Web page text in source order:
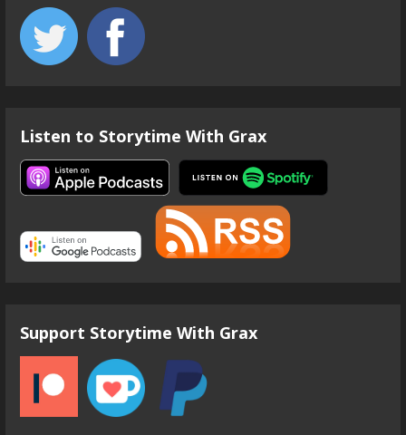
Listen to Storytime With Grax
Support Storytime With Grax